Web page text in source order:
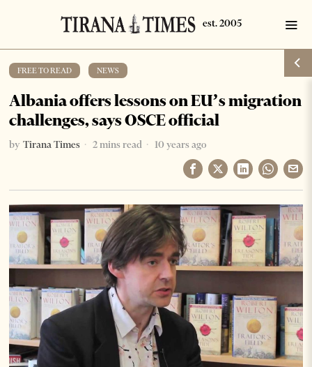
FREE TO READ NEWS
Albania offers lessons on EU’s migration
challenges, says OSCE official
by Tirana Times 2 mins read 10 years ago